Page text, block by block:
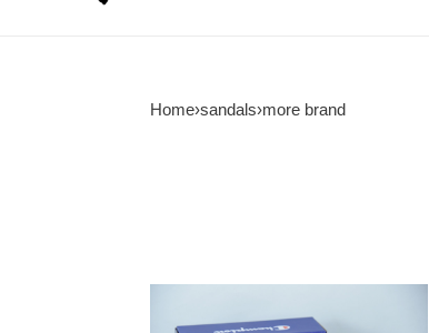
Home›sandals›more brand